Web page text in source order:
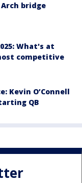
bridge
What's at
competitive
Kevin O’Connell
QB